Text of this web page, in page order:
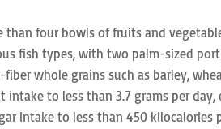
than four bowls of fruits and
fish types, with two palm-sized
fiber whole grains such as barley,
intake to less than 3.7 grams per
intake to less than 450 kilocalories